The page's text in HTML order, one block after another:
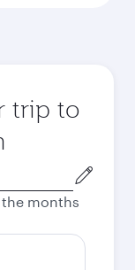
trip to
months